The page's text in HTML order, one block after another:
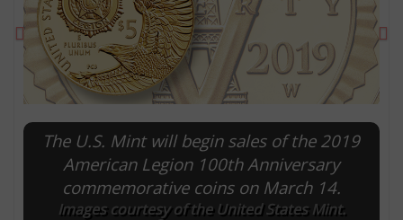
The U.S. Mint will begin sales of the 2019
American Legion 100th Anniversary
commemorative coins on March 14.
Images courtesy of the United States Mint.